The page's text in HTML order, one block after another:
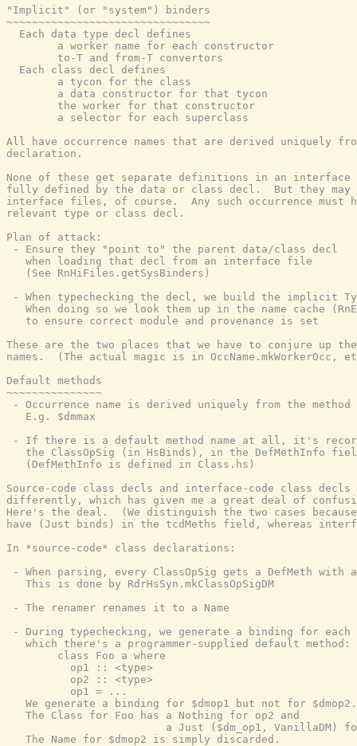
"Implicit" (or "system") binders
~~~~~~~~~~~~~~~~~~~~~~~~~~~~~~~~
  Each data type decl defines
        a worker name for each constructor
        to-T and from-T convertors
  Each class decl defines
        a tycon for the class
        a data constructor for that tycon
        the worker for that constructor
        a selector for each superclass
All have occurrence names that are derived uniquely
declaration.
None of these get separate definitions in an
fully defined by the data or class decl.  But they may
interface files, of course.  Any such occurrence must
relevant type or class decl.
Plan of attack:
- Ensure they "point to" the parent data/class decl
   when loading that decl from an interface file
   (See RnHiFiles.getSysBinders)
- When typechecking the decl, we build the implicit
When doing so we look them up in the name cache
   to ensure correct module and provenance is set
These are the two places that we have to conjure up
names.  (The actual magic is in OccName.mkWorkerOcc,
Default methods
~~~~~~~~~~~~~~~
- Occurrence name is derived uniquely from the method
   E.g. $dmmax
- If there is a default method name at all, it's
the ClassOpSig (in HsBinds), in the DefMethInfo
   (DefMethInfo is defined in Class.hs)
Source-code class decls and interface-code class
differently, which has given me a great deal of
Here's the deal.  (We distinguish the two cases
have (Just binds) in the tcdMeths field, whereas
In *source-code* class declarations:
- When parsing, every ClassOpSig gets a DefMeth with
   This is done by RdrHsSyn.mkClassOpSigDM
- The renamer renames it to a Name
- During typechecking, we generate a binding for each
   which there's a programmer-supplied default method:
        class Foo a where
          op1 :: <type>
          op2 :: <type>
          op1 = ...
   We generate a binding for $dmop1 but not for $dmop2.
   The Class for Foo has a Nothing for op2 and
a Just ($dm_op1, VanillaDM)
   The Name for $dmop2 is simply discarded.